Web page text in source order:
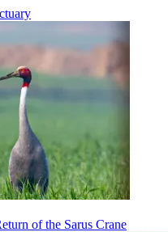
of the Sarus Crane